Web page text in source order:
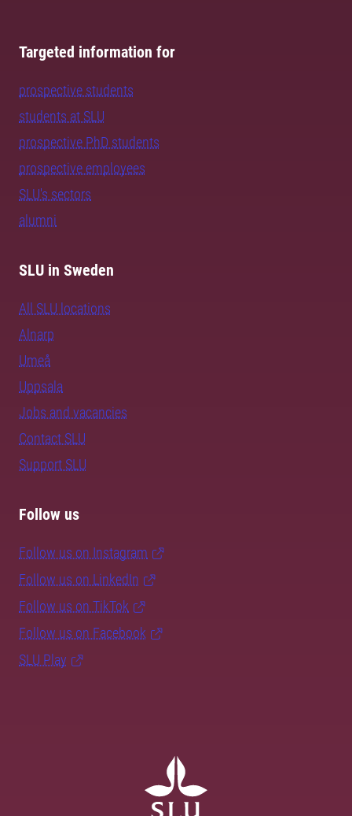
Targeted information for
prospective students
students at SLU
prospective PhD students
prospective employees
SLU's sectors
alumni
SLU in Sweden
All SLU locations
Alnarp
Umeå
Uppsala
Jobs and vacancies
Contact SLU
Support SLU
Follow us
Follow us on Instagram
Follow us on LinkedIn
Follow us on TikTok
Follow us on Facebook
SLU Play